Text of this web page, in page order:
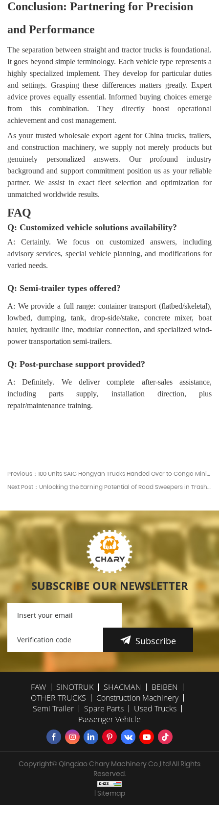
Conclusion: Partnering for Precision
and Performance
The separation between straight and tractor trucks is foundational.
It goes beyond simple terminology. Each vehicle type represents a
highly specialized implement. They develop for particular duties
and settings. Grasping these differences matters greatly. Expert
advice proves equally essential. Informed buying choices emerge
from this combination. They directly boost operational
achievement and cost management.
As your trusted wholesale export agent for China trucks, trailers,
and construction machinery, we supply not merely products but
genuinely personalized answers. Our profound industry
background and support commitment position us as your reliable
partner. We assist in exact fleet selection and optimization for
unmatched worldwide results.
FAQ
Q: Customized vehicle solutions availability?
A: Certainly. We focus on customized answers, including
advisory services, special vehicle planning, and modifications for
varied needs.
Q: Semi-trailer types offered?
A: We provide a full range: container transport (flatbed/skeletal),
lowbed, dumping, tank, drop-side/stake, concrete mixer, boat
hauler, hydraulic line, modular connection, and specialized wind-
power transportation semi-trailers.
Q: Post-purchase support provided?
A: Definitely. We deliver complete after-sales assistance,
including parts supply, installation direction, plus
repair/maintenance training.
Previous：100 Units SAIC Hongyan Trucks Handed Over to Congo Mining Corporation - Chary Machinery News
Next Post：Unlocking the Earning Potential of Road Sweepers in Trash Services img.Unlocking the Earning Potential of Road Sweepers in Trash Services.jpg Understanding How Road Sweepers Generate Revenue Road sweepers serve more than cleaning purposes. They represent
SUBSCRIBE OUR NEWSLETTER
Subscribe
FAW SINOTRUK SHACMAN
BEIBEN
OTHER TRUCKS
Construction Machinery
Semi Trailer
Spare Parts
Used Trucks
Passenger Vehicle
Copyright© Qingdao Chary Machinery Co.,Ltd!All Rights
Reserved.
| Sitemap